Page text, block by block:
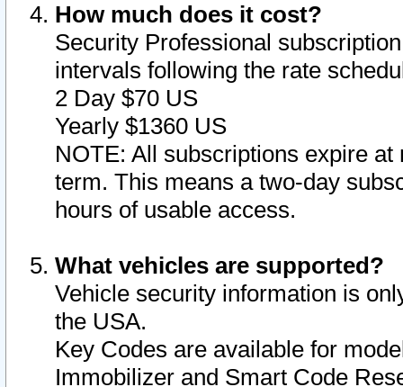
How much does it cost?
Security Professional
intervals following the rate
2 Day $70 US
Yearly $1360 US
NOTE: All subscriptions expire
term. This means a two-day
hours of usable access.
What vehicles are supported?
Vehicle security information is
the USA.
Key Codes are available for
Immobilizer and Smart Code